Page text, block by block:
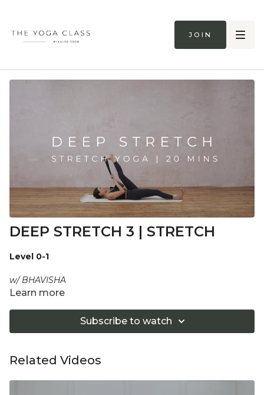
Join
DEEP STRETCH 3 | STRETCH
Level 0-1
w/ BHAVISHA
mins of breath, calm mind and a physical unravelling.
Perfect for the end of the day.
Learn more
Subscribe to watch
Related Videos